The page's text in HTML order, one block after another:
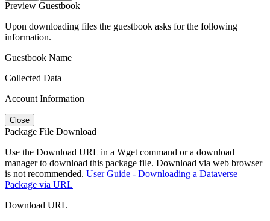
Preview Guestbook
Upon downloading files the guestbook asks for the following
information.
Guestbook Name
Collected Data
Account Information
Close
Package File Download
Use the Download URL in a Wget command or a download
manager to download this package file. Download via web browser
is not recommended. User Guide - Downloading a Dataverse
Package via URL
Download URL